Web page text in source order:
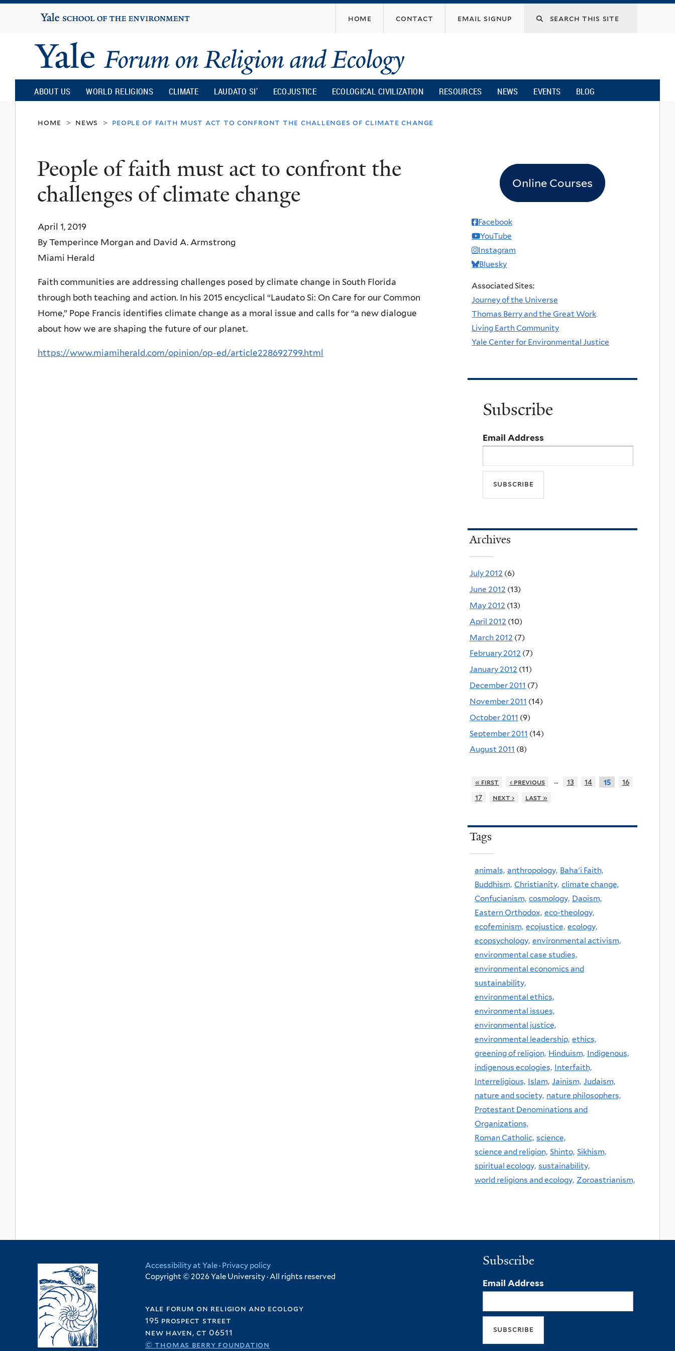
content
Yale
University
home contact email signup
Yale
Forum
on
Religion
and
Ecology
ABOUT US WORLD RELIGIONS CLIMATE LAUDATO SI’ ECOJUSTICE ECOLOGICAL CIVILIZATION RESOURCES NEWS EVENTS BLOG
home > news > people of faith must act to confront the challenges of climate change
People of faith must act to confront the
challenges of climate change
April 1, 2019
By Temperince Morgan and David A. Armstrong
Miami Herald
Faith communities are addressing challenges posed by climate change in South Florida
through both teaching and action. In his 2015 encyclical “Laudato Si: On Care for our Common
Home,” Pope Francis identifies climate change as a moral issue and calls for “a new dialogue
about how we are shaping the future of our planet.
https://www.miamiherald.com/opinion/op-ed/article228692799.html
Online Courses
Facebook
YouTube
Instagram
Bluesky
Associated Sites:
Journey of the Universe
Thomas Berry and the Great Work
Living Earth Community
Yale Center for Environmental Justice
Subscribe
Email Address
Archives
July 2012 (6)
June 2012 (13)
May 2012 (13)
April 2012 (10)
March 2012 (7)
February 2012 (7)
January 2012 (11)
December 2011 (7)
November 2011 (14)
October 2011 (9)
September 2011 (14)
August 2011 (8)
« first ‹ previous … 13 14 15
16
17
next › last »
Tags
animals, anthropology, Baha'i Faith,
Buddhism, Christianity, climate change,
Confucianism, cosmology, Daoism,
Eastern Orthodox, eco-theology,
ecofeminism, ecojustice, ecology,
ecopsychology, environmental activism,
environmental case studies,
environmental economics and
sustainability,
environmental ethics,
environmental issues,
environmental justice,
environmental leadership, ethics,
greening of religion, Hinduism, Indigenous,
indigenous ecologies, Interfaith,
Interreligious, Islam, Jainism, Judaism,
nature and society, nature philosophers,
Protestant Denominations and
Organizations,
Roman Catholic, science,
science and religion, Shinto, Sikhism,
spiritual ecology, sustainability,
world religions and ecology, Zoroastrianism,
Accessibility at Yale· Privacy policy
Copyright © 2026 Yale University · All rights reserved
yale forum on religion and ecology
195 prospect street
new haven, ct 06511
© thomas berry foundation
Subscribe
Email Address